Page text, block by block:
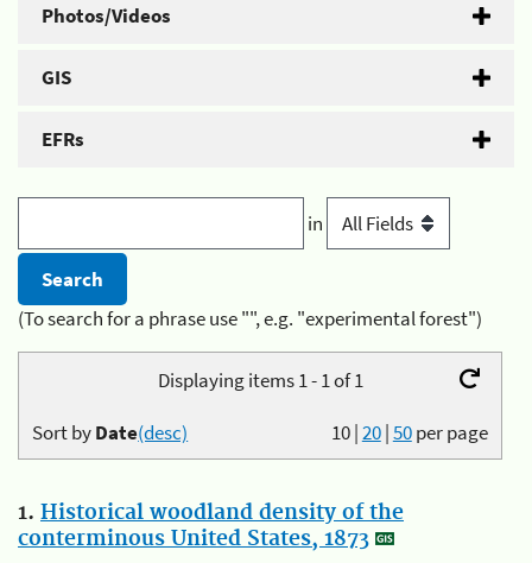
Photos/Videos
GIS
EFRs
in
(To search for a phrase use "", e.g. "experimental forest")
Displaying items 1 - 1 of 1
10|20|50per page
Sort byDate(desc)
1. Historical woodland density of the
conterminous United States, 1873